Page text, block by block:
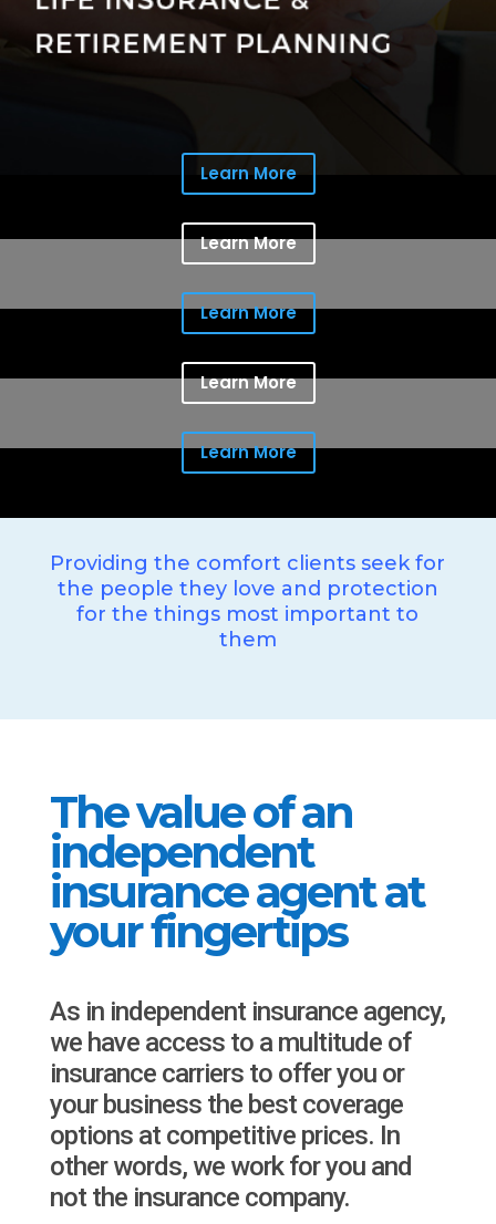
Learn More
Learn More
Learn More
Learn More
Learn More
Providing the comfort clients seek for
the people they love and protection
for the things most important to
them
The value of an
independent
insurance agent at
your fingertips
As in independent insurance agency,
we have access to a multitude of
insurance carriers to offer you or
your business the best coverage
options at competitive prices. In
other words, we work for you and
not the insurance company.